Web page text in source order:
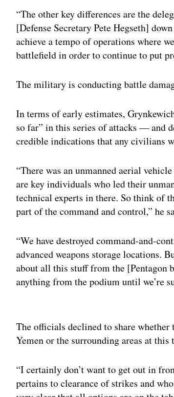
“The other key differences are the
[Defense Secretary Pete Hegseth]
achieve a tempo of operations where
battlefield in order to continue to put
The military is conducting battle
In terms of early estimates,
so far” in this series of attacks — and
credible indications that any civilians
“There was an unmanned aerial
are key individuals who led their
technical experts in there. So think of
part of the command and control,” he
“We have destroyed command-and-
advanced weapons storage locations.
about all this stuff from the [Pentagon
anything from the podium until we’re
The officials declined to share
Yemen or the surrounding areas at
“I certainly don’t want to get out in
pertains to clearance of strikes and